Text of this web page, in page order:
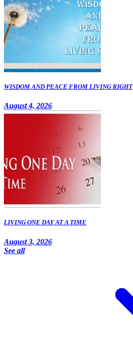
WISDOM AND PEACE FROM LIVING RIGHT
August 4, 2026
LIVING ONE DAY AT A TIME
August 3, 2026
See all